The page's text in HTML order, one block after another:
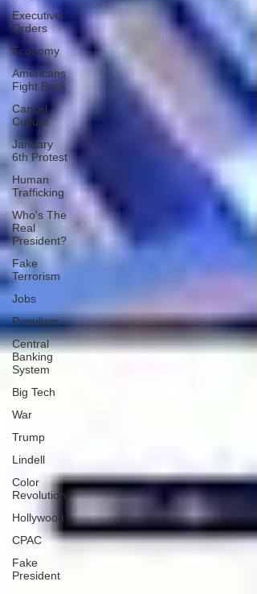
Executive
Orders
Economy
Americans
Fight Back
Cancel
Culture
January
6th Protest
Human
Trafficking
Who's The
Real
President?
Fake
Terrorism
Jobs
Populism
Central
Banking
System
Big Tech
War
Trump
Lindell
Color
Revolution
Hollywood
CPAC
Fake
President